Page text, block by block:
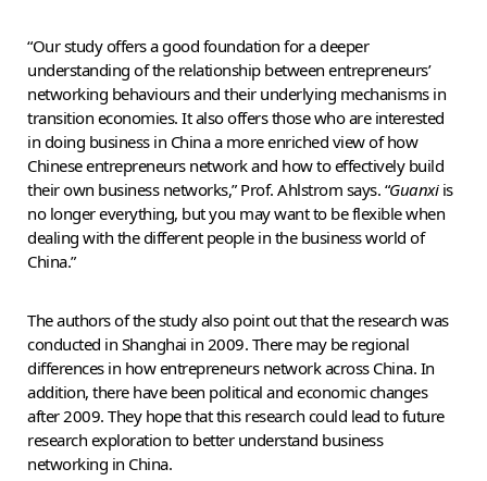
“Our study offers a good foundation for a deeper
understanding of the relationship between entrepreneurs’
networking behaviours and their underlying mechanisms in
transition economies. It also offers those who are interested
in doing business in China a more enriched view of how
Chinese entrepreneurs network and how to effectively build
their own business networks,” Prof. Ahlstrom says. “Guanxiis
no longer everything, but you may want to be flexible when
dealing with the different people in the business world of
China.”
The authors of the study also point out that the research was
conducted in Shanghai in 2009. There may be regional
differences in how entrepreneurs network across China. In
addition, there have been political and economic changes
after 2009. They hope that this research could lead to future
research exploration to better understand business
networking in China.